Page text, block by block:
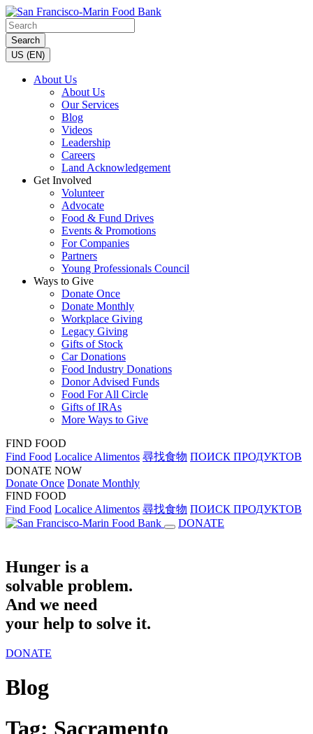
Search
US (EN)
About Us
About Us
Our Services
Blog
Videos
Leadership
Careers
Land Acknowledgement
Get Involved
Volunteer
Advocate
Food & Fund Drives
Events & Promotions
For Companies
Partners
Young Professionals Council
Ways to Give
Donate Once
Donate Monthly
Workplace Giving
Legacy Giving
Gifts of Stock
Car Donations
Food Industry Donations
Donor Advised Funds
Food For All Circle
Gifts of IRAs
More Ways to Give
FIND FOOD
Find Food Localice Alimentos 尋找食物 ПОИСК ПРОДУКТОВ
DONATE NOW
Donate Once Donate Monthly
FIND FOOD
Find Food Localice Alimentos 尋找食物 ПОИСК ПРОДУКТОВ
DONATE
Hunger is a
solvable problem.
And we need
your help to solve it.
DONATE
Blog
Tag: Sacramento